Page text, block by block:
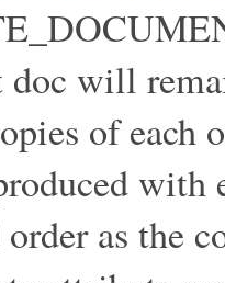
doc will
of each
with
as the